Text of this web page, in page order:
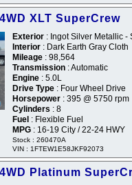
XLT SuperCrew
Exterior : Ingot Silver Metallic -
Interior : Dark Earth Gray Cloth
Mileage : 98,564
Transmission : Automatic
Engine : 5.0L
Drive Type : Four Wheel Drive
Horsepower : 395 @ 5750 rpm
Cylinders : 8
Fuel : Flexible Fuel
MPG : 16-19 City / 22-24 HWY
Stock : 260470A
VIN : 1FTEW1E58JKF92073
Platinum